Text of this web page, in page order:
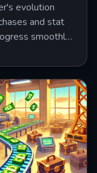
evolution
and stat
smoothly
optimal
clicking over
and INT stats
tougher